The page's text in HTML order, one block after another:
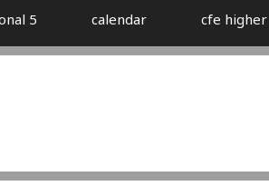
5 calendar cfe higher